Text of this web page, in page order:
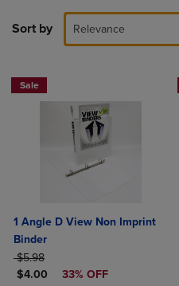
Sort by Relevance
Sale
1 Angle D View Non Imprint
Binder
ORIGINAL PRICE
$5.98
DISCOUNTED PRICE
$4.00 33% OFF